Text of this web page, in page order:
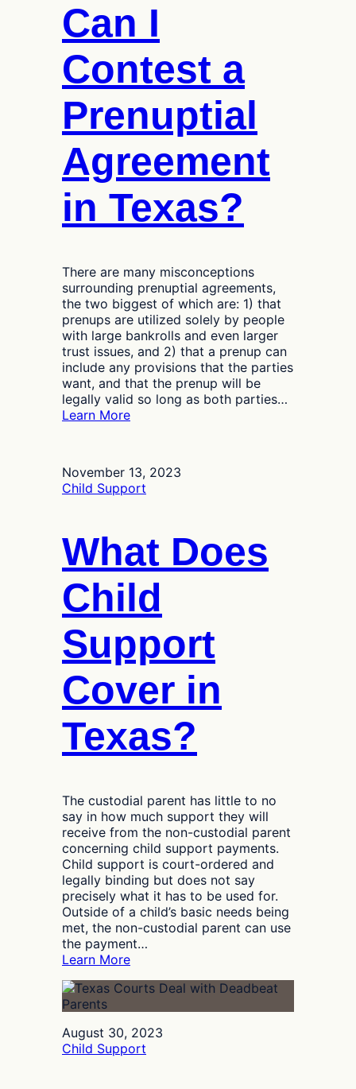
Lawyer
Their
Case
Can I
Contest a
Prenuptial
Agreement
in Texas?
There are many misconceptions
surrounding prenuptial agreements,
the two biggest of which are: 1) that
prenups are utilized solely by people
with large bankrolls and even larger
trust issues, and 2) that a prenup can
include any provisions that the parties
want, and that the prenup will be
legally valid so long as both parties…
Learn More:
a
Prenuptial
Texas?
November 13, 2023
Child Support
What Does
Child
Support
Cover in
Texas?
The custodial parent has little to no
say in how much support they will
receive from the non-custodial parent
concerning child support payments.
Child support is court-ordered and
legally binding but does not say
precisely what it has to be used for.
Outside of a child’s basic needs being
met, the non-custodial parent can use
the payment…
Learn More:
Does
Cover
in
August 30, 2023
Child Support